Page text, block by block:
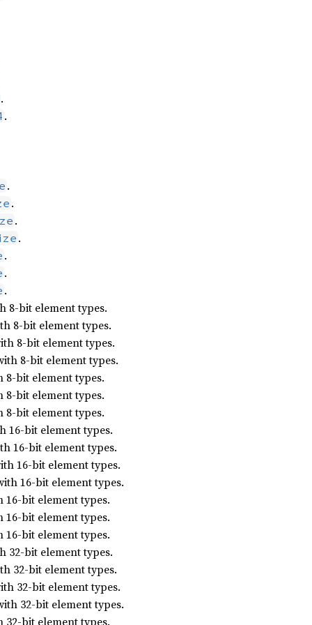
.
.
.
.
.
.
.
.
.
8-bit element types.
8-bit element types.
8-bit element types.
8-bit element types.
8-bit element types.
8-bit element types.
8-bit element types.
16-bit element types.
16-bit element types.
16-bit element types.
16-bit element types.
16-bit element types.
16-bit element types.
16-bit element types.
32-bit element types.
32-bit element types.
32-bit element types.
32-bit element types.
32-bit element types.